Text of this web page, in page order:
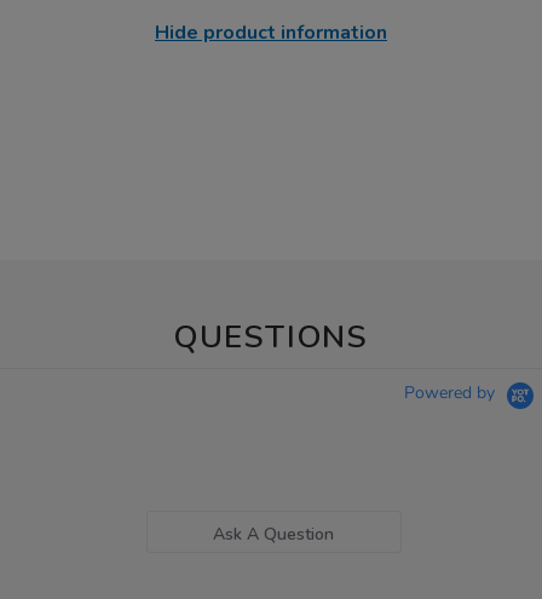
Hide product information
QUESTIONS
Powered by
Ask A Question